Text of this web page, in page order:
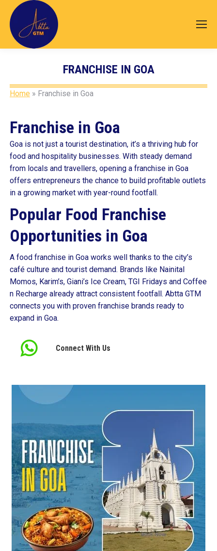
FRANCHISE IN GOA
You are here:
Home » Franchise in Goa
Franchise in Goa
Goa is not just a tourist destination, it’s a thriving hub for
food and hospitality businesses. With steady demand
from locals and travellers, opening a franchise in Goa
offers entrepreneurs the chance to build profitable outlets
in a growing market with year-round footfall.
Popular Food Franchise
Opportunities in Goa
A food franchise in Goa works well thanks to the city’s
café culture and tourist demand. Brands like Nainital
Momos, Karim’s, Giani’s Ice Cream, TGI Fridays and Coffee
n Recharge already attract consistent footfall. Abtta GTM
connects you with proven franchise brands ready to
expand in Goa.
Connect With Us